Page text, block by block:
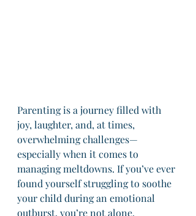
Parenting is a journey filled with
joy, laughter, and, at times,
overwhelming challenges—
especially when it comes to
managing meltdowns. If you’ve ever
found yourself struggling to soothe
your child during an emotional
outburst, you’re not alone.